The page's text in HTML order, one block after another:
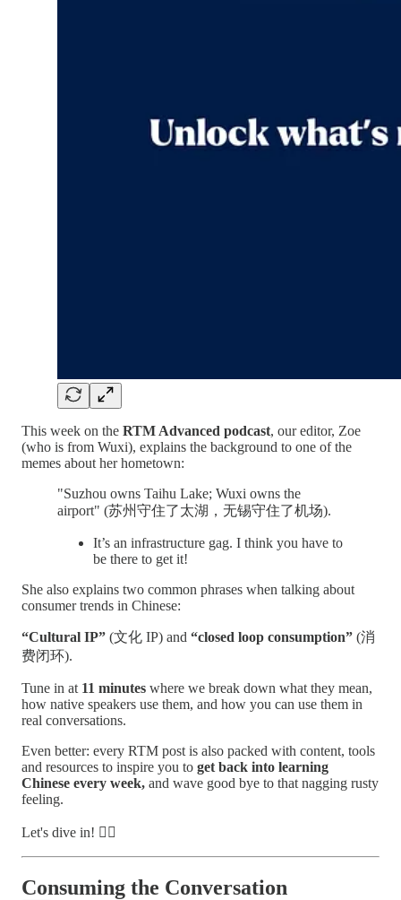
This week on the RTM Advanced podcast, our editor, Zoe
(who is from Wuxi), explains the background to one of the
memes about her hometown:
"Suzhou owns Taihu Lake; Wuxi owns the
airport" (苏州守住了太湖，无锡守住了机场).
It’s an infrastructure gag. I think you have to
be there to get it!
She also explains two common phrases when talking about
consumer trends in Chinese:
“Cultural IP” (文化 IP) and “closed loop consumption” (消
费闭环).
Tune in at 11 minutes where we break down what they mean,
how native speakers use them, and how you can use them in
real conversations.
Even better: every RTM post is also packed with content, tools
and resources to inspire you to get back into learning
Chinese every week, and wave good bye to that nagging rusty
feeling.
Let's dive in! 🏊‍♂️
Consuming the Conversation